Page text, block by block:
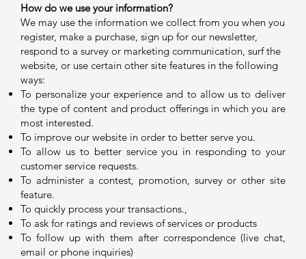
How do we use your information?
We may use the information we collect from you when you
register, make a purchase, sign up for our newsletter,
respond to a survey or marketing communication, surf the
website, or use certain other site features in the following
ways:
To personalize your experience and to allow us to deliver
the type of content and product offerings in which you are
most interested.
To improve our website in order to better serve you.
To allow us to better service you in responding to your
customer service requests.
To administer a contest, promotion, survey or other site
feature.
To quickly process your transactions.,
To ask for ratings and reviews of services or products
To follow up with them after correspondence (live chat,
email or phone inquiries)